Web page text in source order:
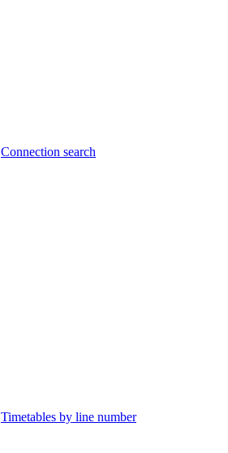
Connection search
Timetables by line number